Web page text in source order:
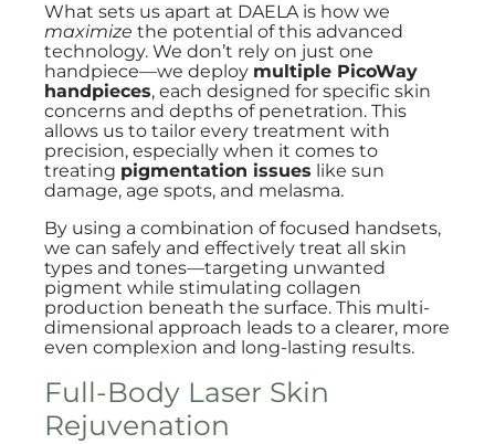
What sets us apart at DAELA is how we
maximize the potential of this advanced
technology. We don’t rely on just one
handpiece—we deploy multiple PicoWay
handpieces, each designed for specific skin
concerns and depths of penetration. This
allows us to tailor every treatment with
precision, especially when it comes to
treating pigmentation issues like sun
damage, age spots, and melasma.
By using a combination of focused handsets,
we can safely and effectively treat all skin
types and tones—targeting unwanted
pigment while stimulating collagen
production beneath the surface. This multi-
dimensional approach leads to a clearer, more
even complexion and long-lasting results.
Full-Body Laser Skin
Rejuvenation